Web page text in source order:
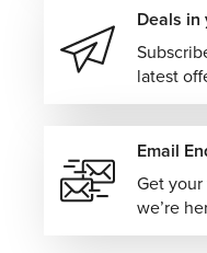
Deals in
latest
Email
Get
we’re